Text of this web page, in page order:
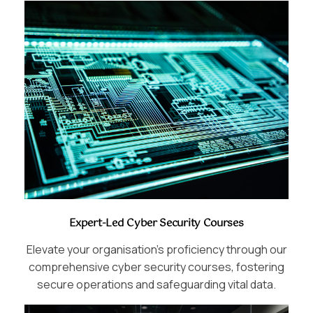
Expert-Led Cyber Security Courses
Elevate your organisation’s proficiency through our
comprehensive cyber security courses, fostering
secure operations and safeguarding vital data.